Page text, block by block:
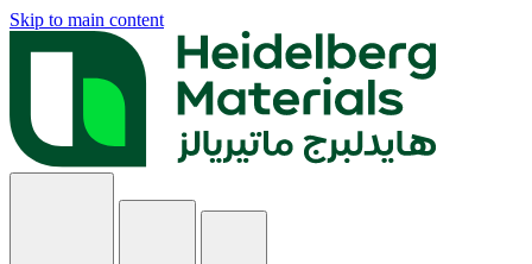
Skip to main content